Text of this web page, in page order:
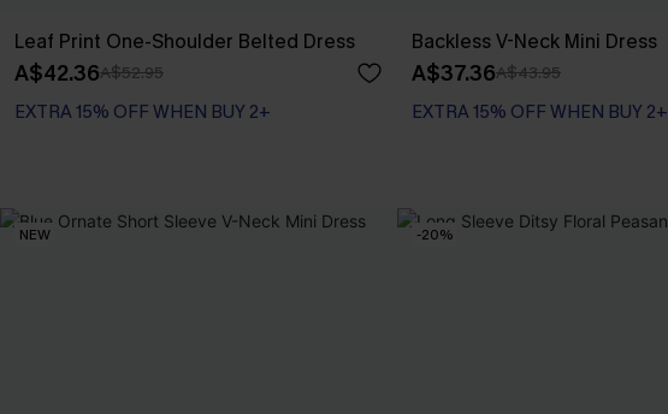
Leaf Print One-Shoulder Belted Dress
A$42.36A$52.95
EXTRA 15% OFF WHEN BUY 2+
Backless V-Neck Mini Dress
A$37.36A$43.95
EXTRA 15% OFF WHEN BUY 2+
NEW -20%